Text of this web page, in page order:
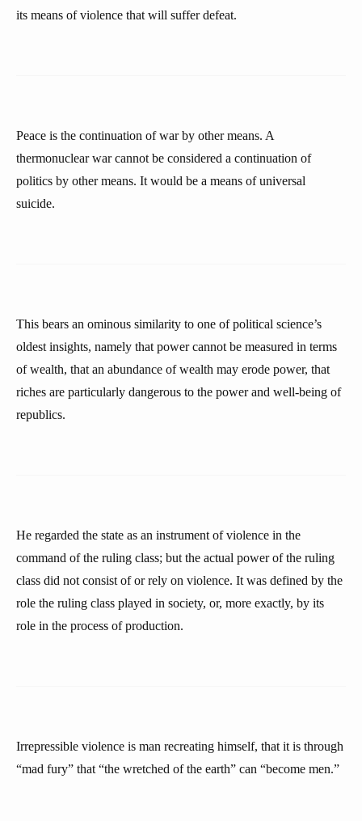
its means of violence that will suffer defeat.
Peace is the continuation of war by other means. A
thermonuclear war cannot be considered a continuation of
politics by other means. It would be a means of universal
suicide.
This bears an ominous similarity to one of political science’s
oldest insights, namely that power cannot be measured in terms
of wealth, that an abundance of wealth may erode power, that
riches are particularly dangerous to the power and well-being of
republics.
He regarded the state as an instrument of violence in the
command of the ruling class; but the actual power of the ruling
class did not consist of or rely on violence. It was defined by the
role the ruling class played in society, or, more exactly, by its
role in the process of production.
Irrepressible violence is man recreating himself, that it is through
“mad fury” that “the wretched of the earth” can “become men.”